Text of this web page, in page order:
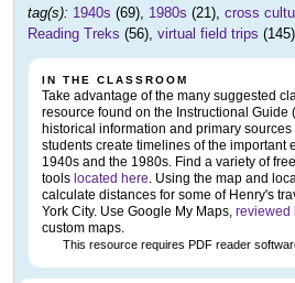
tag(s): 1940s (69), 1980s (21), cross
Reading Treks (56), virtual field trips
IN THE CLASSROOM
Take advantage of the many suggested
resource found on the Instructional Guide
historical information and primary
students create timelines of the important
1940s and the 1980s. Find a variety of
tools located here. Using the map and
calculate distances for some of Henry's
York City. Use Google My Maps, reviewed
custom maps.
This resource requires PDF reader